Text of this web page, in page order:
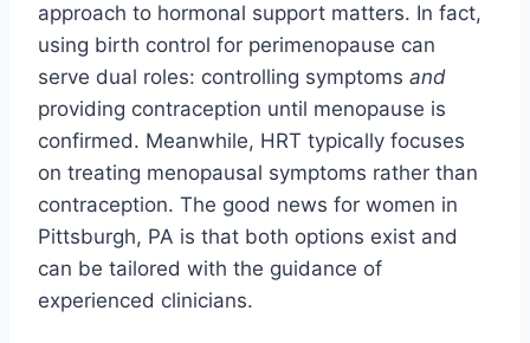
approach to hormonal support matters. In fact,
using birth control for perimenopause can
serve dual roles: controlling symptoms and
providing contraception until menopause is
confirmed. Meanwhile, HRT typically focuses
on treating menopausal symptoms rather than
contraception. The good news for women in
Pittsburgh, PA is that both options exist and
can be tailored with the guidance of
experienced clinicians.